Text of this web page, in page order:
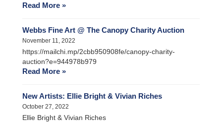
Read More »
Webbs Fine Art @ The Canopy Charity Auction
November 11, 2022
https://mailchi.mp/2cbb950908fe/canopy-charity-
auction?e=944978b979
Read More »
New Artists: Ellie Bright & Vivian Riches
October 27, 2022
Ellie Bright & Vivian Riches